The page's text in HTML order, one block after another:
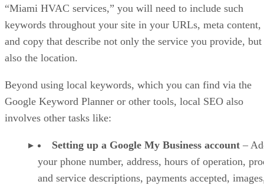
“Miami HVAC services,” you will need to include such
keywords throughout your site in your URLs, meta content,
and copy that describe not only the service you provide, but
also the location.
Beyond using local keywords, which you can find via the
Google Keyword Planner or other tools, local SEO also
involves other tasks like:
Setting up a Google My Business account –
your phone number, address, hours of operation,
and service descriptions, payments accepted,